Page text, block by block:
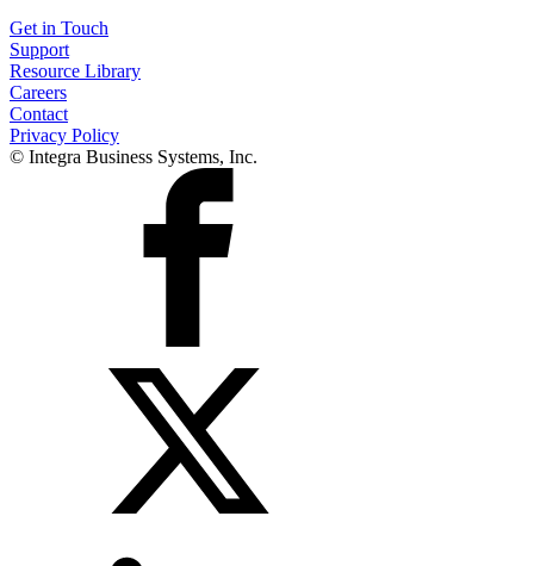
Get in Touch
Support
Resource Library
Careers
Contact
Privacy Policy
© Integra Business Systems, Inc.